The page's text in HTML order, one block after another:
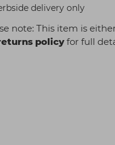
delivery only
note: This item is
policyfor full